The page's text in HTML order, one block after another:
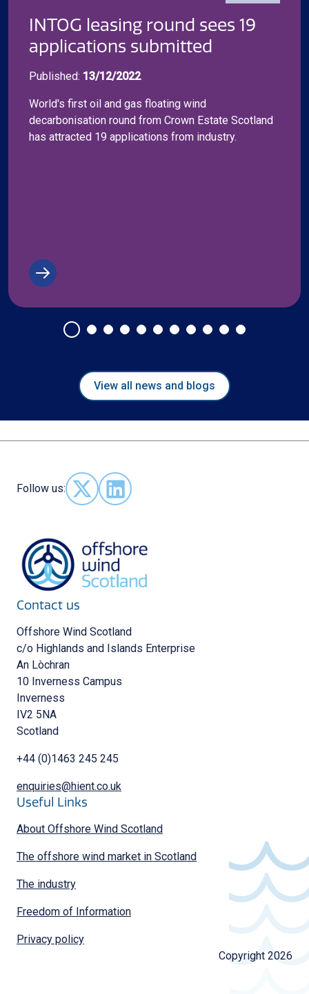
INTOG leasing round sees 19
applications submitted
Published: 13/12/2022
World's first oil and gas floating wind
decarbonisation round from Crown Estate Scotland
has attracted 19 applications from industry.
View all news and blogs
Follow us:
Follow us on X - (opens in new window)
Follow us on LinkedIn - (opens in new
Contact us
Offshore Wind Scotland
c/o Highlands and Islands Enterprise
An Lòchran
10 Inverness Campus
Inverness
IV2 5NA
Scotland
+44 (0)1463 245 245
enquiries@hient.co.uk
Useful Links
About Offshore Wind Scotland
The offshore wind market in Scotland
The industry
Freedom of Information
Privacy policy
Copyright 2026